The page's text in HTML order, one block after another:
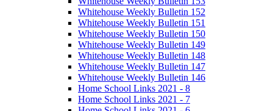
Whitehouse Weekly Bulletin 152
Whitehouse Weekly Bulletin 151
Whitehouse Weekly Bulletin 150
Whitehouse Weekly Bulletin 149
Whitehouse Weekly Bulletin 148
Whitehouse Weekly Bulletin 147
Whitehouse Weekly Bulletin 146
Home School Links 2021 - 8
Home School Links 2021 - 7